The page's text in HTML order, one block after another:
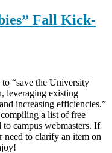
Fall Kick-
“save the University
leveraging existing
increasing efficiencies.”
a list of free
to campus webmasters. If
need to clarify an item on